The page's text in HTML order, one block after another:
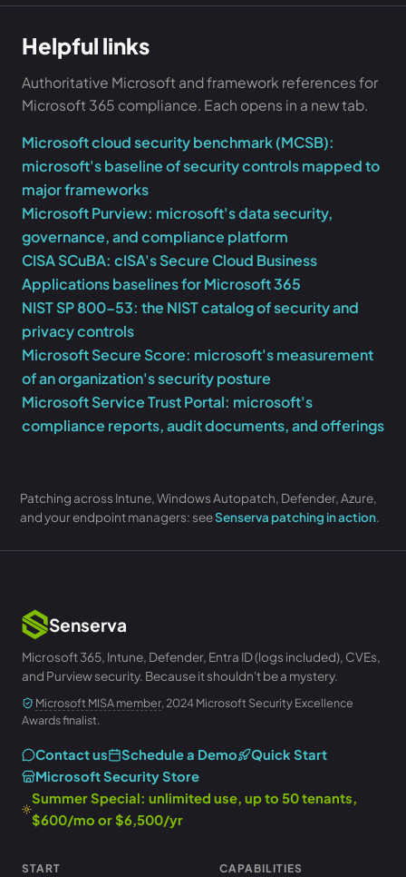
Helpful links
Authoritative Microsoft and framework references for
Microsoft 365 compliance. Each opens in a new tab.
Microsoft cloud security benchmark (MCSB):
microsoft's baseline of security controls mapped to
major frameworks
Microsoft Purview: microsoft's data security,
governance, and compliance platform
CISA SCuBA: cISA's Secure Cloud Business
Applications baselines for Microsoft 365
NIST SP 800-53: the NIST catalog of security and
privacy controls
Microsoft Secure Score: microsoft's measurement
of an organization's security posture
Microsoft Service Trust Portal: microsoft's
compliance reports, audit documents, and offerings
Patching across Intune, Windows Autopatch, Defender, Azure,
and your endpoint managers: seeSenserva patching in action.
Senserva
Microsoft 365, Intune, Defender, Entra ID (logs included), CVEs,
and Purview security. Because it shouldn't be a mystery.
Microsoft MISA member, 2024 Microsoft Security Excellence
Awards finalist.
Contact us Schedule a Demo
Quick Start
Microsoft Security Store
Summer Special: unlimited use, up to 50 tenants,
$600/mo or $6,500/yr
START CAPABILITIES